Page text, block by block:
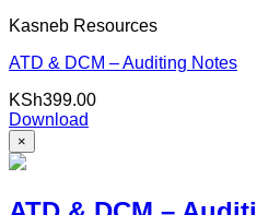
Kasneb Resources
ATD & DCM – Auditing Notes
KSh399.00
Download
×